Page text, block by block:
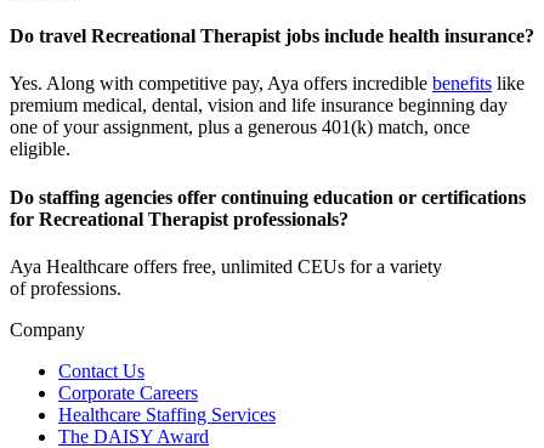
Do travel Recreational Therapist jobs include health insurance?
Yes. Along with competitive pay, Aya offers incredible benefits like
premium medical, dental, vision and life insurance beginning day
one of your assignment, plus a generous 401(k) match, once
eligible.
Do staffing agencies offer continuing education or certifications
for Recreational Therapist professionals?
Aya Healthcare offers free, unlimited CEUs for a variety
ofprofessions.
Company
Contact Us
Corporate Careers
Healthcare Staffing Services
The DAISY Award